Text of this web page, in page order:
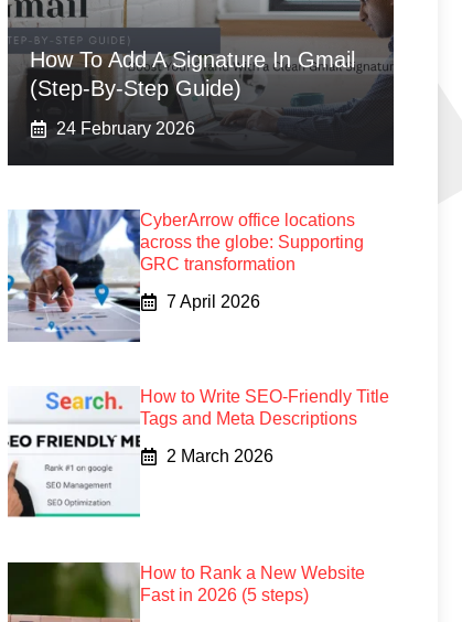
How To Add A Signature In Gmail
(Step-By-Step Guide)
24 February 2026
CyberArrow office locations
across the globe: Supporting
GRC transformation
7 April 2026
How to Write SEO-Friendly Title
Tags and Meta Descriptions
2 March 2026
How to Rank a New Website
Fast in 2026 (5 steps)